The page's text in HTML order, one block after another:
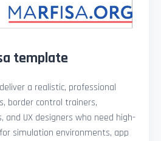
template
a realistic, professional
border control trainers,
and UX designers who need high-
simulation environments, app